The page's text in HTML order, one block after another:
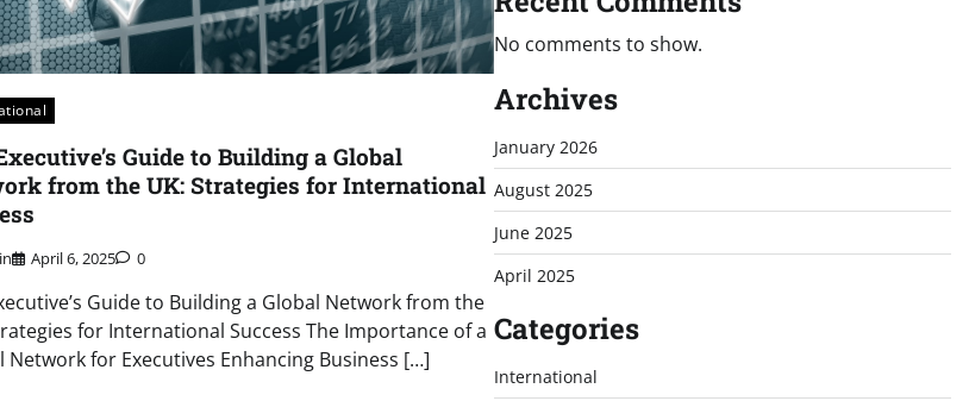
Guide to Building a Global
from the UK: Strategies for International
April 6, 2025 0
Guide to Building a Global Network from the
for International Success The Importance of a
Network for Executives Enhancing Business […]
No comments to show.
Archives
January 2026
August 2025
June 2025
April 2025
Categories
International